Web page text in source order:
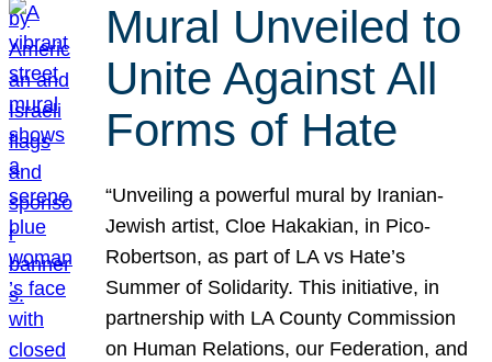
Mural Unveiled to
Unite Against All
Forms of Hate
“Unveiling a powerful mural by Iranian-
Jewish artist, Cloe Hakakian, in Pico-
Robertson, as part of LA vs Hate’s
Summer of Solidarity. This initiative, in
partnership with LA County Commission
on Human Relations, our Federation, and